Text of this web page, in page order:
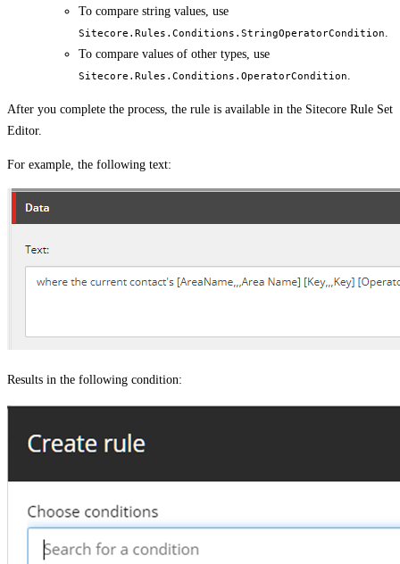
To compare string values, use
Sitecore.Rules.Conditions.StringOperatorCondition
To compare values of other types, use
Sitecore.Rules.Conditions.OperatorCondition
After you complete the process, the rule is available in the Sitecore Rule Set
Editor.
For example, the following text:
Results in the following condition: